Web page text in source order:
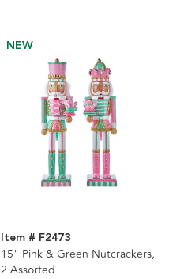
NEW
Item # F2473
15" Pink & Green Nutcrackers,
2 Assorted